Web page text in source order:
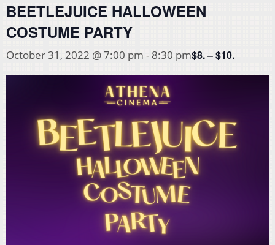
BEETLEJUICE HALLOWEEN
COSTUME PARTY
October 31, 2022 @ 7:00 pm - 8:30 pm$8. – $10.